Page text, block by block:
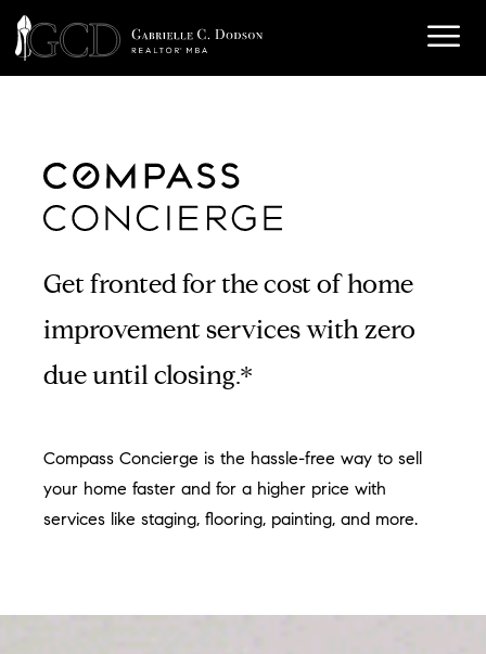
Get fronted for the cost of home
improvement services with zero
due until closing.*
Compass Concierge is the hassle-free way to sell
your home faster and for a higher price with
services like staging, flooring, painting, and more.